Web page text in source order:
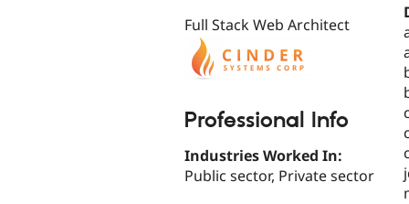
Full Stack Web Architect
Professional Info
Industries Worked In:
Public sector, Private sector